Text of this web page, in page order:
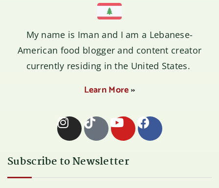
My name is Iman and I am a Lebanese-
American food blogger and content creator
currently residing in the United States.
Learn More››
Subscribe to Newsletter